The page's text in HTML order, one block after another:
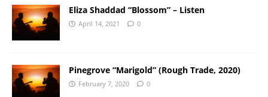
Eliza Shaddad “Blossom” – Listen
April 14, 2021 0
Pinegrove “Marigold” (Rough Trade, 2020)
February 7, 2020 0